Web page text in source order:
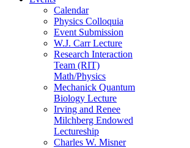
Calendar
Physics Colloquia
Event Submission
W.J. Carr Lecture
Research Interaction
Team (RIT)
Math/Physics
Mechanick Quantum
Biology Lecture
Irving and Renee
Milchberg Endowed
Lectureship
Charles W. Misner